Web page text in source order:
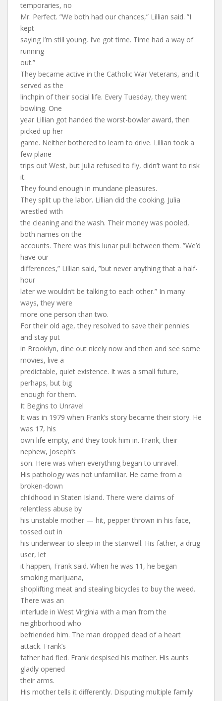
temporaries, no
Mr. Perfect. ”We both had our chances,” Lillian said. ”I
kept
saying I’m still young, I’ve got time. Time had a way of
running
out.”
They became active in the Catholic War Veterans, and it
served as the
linchpin of their social life. Every Tuesday, they went
bowling. One
year Lillian got handed the worst-bowler award, then
picked up her
game. Neither bothered to learn to drive. Lillian took a
few plane
trips out West, but Julia refused to fly, didn’t want to risk
it.
They found enough in mundane pleasures.
They split up the labor. Lillian did the cooking. Julia
wrestled with
the cleaning and the wash. Their money was pooled,
both names on the
accounts. There was this lunar pull between them. ”We’d
have our
differences,” Lillian said, ”but never anything that a half-
hour
later we wouldn’t be talking to each other.” In many
ways, they were
more one person than two.
For their old age, they resolved to save their pennies
and stay put
in Brooklyn, dine out nicely now and then and see some
movies, live a
predictable, quiet existence. It was a small future,
perhaps, but big
enough for them.
It Begins to Unravel
It was in 1979 when Frank’s story became their story. He
was 17, his
own life empty, and they took him in. Frank, their
nephew, Joseph’s
son. Here was when everything began to unravel.
His pathology was not unfamiliar. He came from a
broken-down
childhood in Staten Island. There were claims of
relentless abuse by
his unstable mother — hit, pepper thrown in his face,
tossed out in
his underwear to sleep in the stairwell. His father, a drug
user, let
it happen, Frank said. When he was 11, he began
smoking marijuana,
shoplifting meat and stealing bicycles to buy the weed.
There was an
interlude in West Virginia with a man from the
neighborhood who
befriended him. The man dropped dead of a heart
attack. Frank’s
father had fled. Frank despised his mother. His aunts
gladly opened
their arms.
His mother tells it differently. Disputing multiple family